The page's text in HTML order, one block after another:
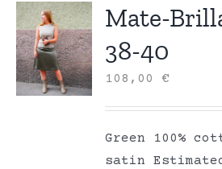
Mate-
38-40
108,00€
Green 100%
satin